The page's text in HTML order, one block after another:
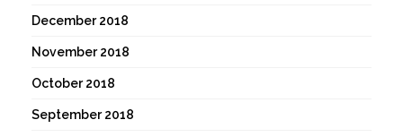
December 2018
November 2018
October 2018
September 2018